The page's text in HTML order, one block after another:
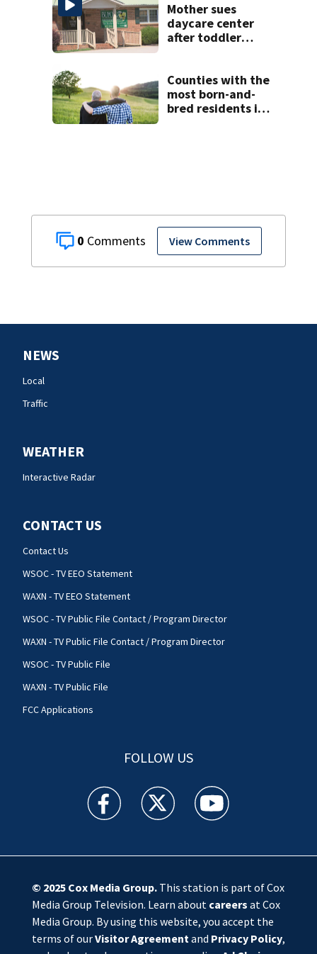
0 View Comments
Mother sues
daycare center
after toddler
Counties with the
most born-and-
bred residents in
NEWS
Local
Traffic
WEATHER
Interactive Radar
CONTACT US
Contact Us
WSOC - TV EEO Statement
WAXN - TV EEO Statement
WSOC - TV Public File Contact / Program Director
WAXN - TV Public File Contact / Program Director
WSOC - TV Public File
WAXN - TV Public File
FCC Applications
FOLLOW US
WSOC TV facebook feed(Opens a new window)
WSOC TV twitter feed(Opens a new
WSOC TV youtube
© 2025 Cox Media Group.This station is part of Cox
Media Group Television. Learn about careers at Cox
Media Group. By using this website, you accept the
terms of ourVisitor Agreementand Privacy Policy,